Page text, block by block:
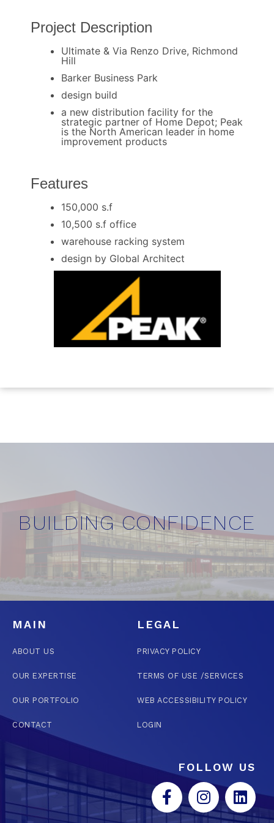
Project Description
Ultimate & Via Renzo Drive, Richmond
Hill
Barker Business Park
design build
a new distribution facility for the
strategic partner of Home Depot; Peak
is the North American leader in home
improvement products
Features
150,000 s.f
10,500 s.f office
warehouse racking system
design by Global Architect
BUILDING CONFIDENCE
MAIN
ABOUT US
OUR EXPERTISE
OUR PORTFOLIO
CONTACT
LEGAL
PRIVACY POLICY
TERMS OF USE /SERVICES
WEB ACCESSIBILITY POLICY
LOGIN
FOLLOW US